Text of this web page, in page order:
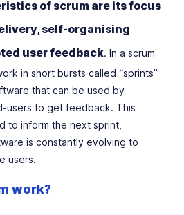
of scrum are its focus
self-organising
user feedback. In a scrum
in short bursts called “sprints”
that can be used by
users to get feedback. This
to inform the next sprint,
is constantly evolving to
users.
work?